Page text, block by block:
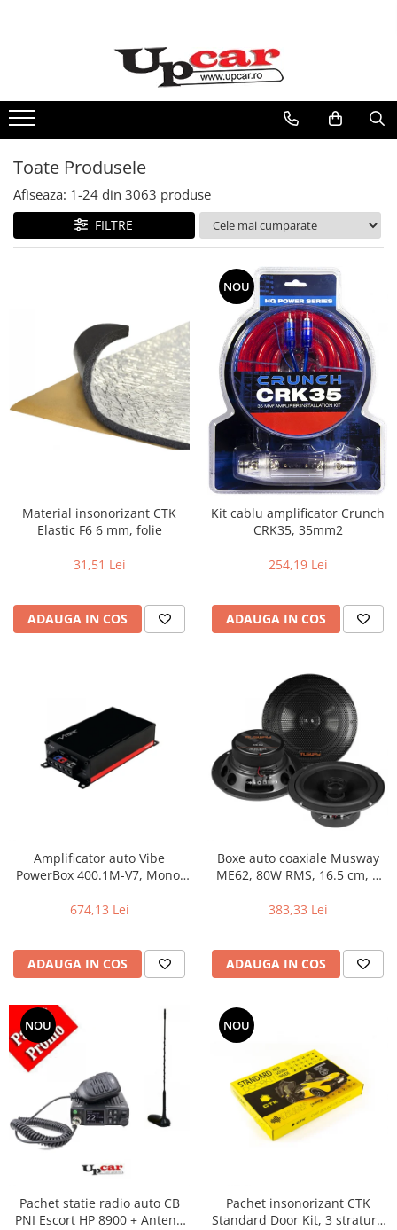
Aplice si Pendule
Electrocasnice Mici
Audio & Video
Toate Produsele
Afiseaza: 1-24 din 3063 produse
FILTRE
Material insonorizant CTK
Elastic F6 6 mm, folie
31,51 Lei
ADAUGA IN COS
NOU
Kit cablu amplificator Crunch
CRK35, 35mm2
254,19 Lei
ADAUGA IN COS
Amplificator auto Vibe
PowerBox 400.1M-V7, Mono,
674,13 Lei
ADAUGA IN COS
Boxe auto coaxiale Musway
ME62, 80W RMS, 16.5 cm, 2
383,33 Lei
ADAUGA IN COS
NOU
Pachet statie radio auto CB
PNI Escort HP 8900 + Antena
NOU
Pachet insonorizant CTK
Standard Door Kit, 3 straturi,